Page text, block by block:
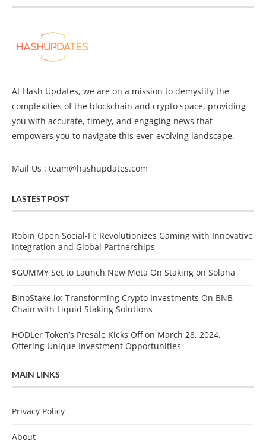
At Hash Updates, we are on a mission to demystify the
complexities of the blockchain and crypto space, providing
you with accurate, timely, and engaging news that
empowers you to navigate this ever-evolving landscape.
Mail Us : team@hashupdates.com
LASTEST POST
Robin Open Social-Fi: Revolutionizes Gaming with Innovative
Integration and Global Partnerships
$GUMMY Set to Launch New Meta On Staking on Solana
BinoStake.io: Transforming Crypto Investments On BNB
Chain with Liquid Staking Solutions
HODLer Token’s Presale Kicks Off on March 28, 2024,
Offering Unique Investment Opportunities
MAIN LINKS
Privacy Policy
About